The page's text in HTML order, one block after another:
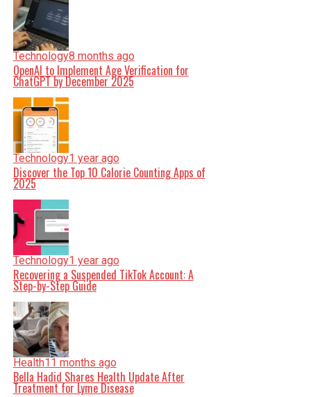
Technology8 months ago
OpenAI to Implement Age Verification for
ChatGPT by December 2025
Technology1 year ago
Discover the Top 10 Calorie Counting Apps of
2025
Technology1 year ago
Recovering a Suspended TikTok Account: A
Step-by-Step Guide
Health11 months ago
Bella Hadid Shares Health Update After
Treatment for Lyme Disease